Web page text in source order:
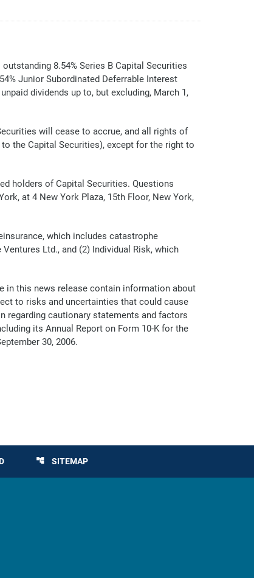
8.54% Series B Capital Securities
Junior Subordinated Deferrable Interest
dividends up to, but excluding, March 1,
will cease to accrue, and all rights of
the Capital Securities), except for the right to
holders of Capital Securities. Questions
at 4 New York Plaza, 15th Floor, New York,
which includes catastrophe
Ltd., and (2) Individual Risk, which
in this news release contain information about
to risks and uncertainties that could cause
cautionary statements and factors
its Annual Report on Form 10-K for the
30, 2006.
account_tree SITEMAP